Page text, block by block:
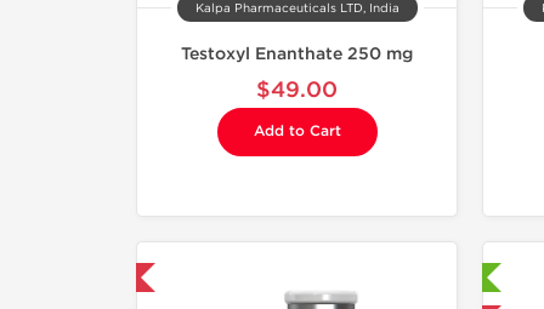
Kalpa Pharmaceuticals LTD, India
Testoxyl Enanthate 250 mg
$49.00
Add to Cart